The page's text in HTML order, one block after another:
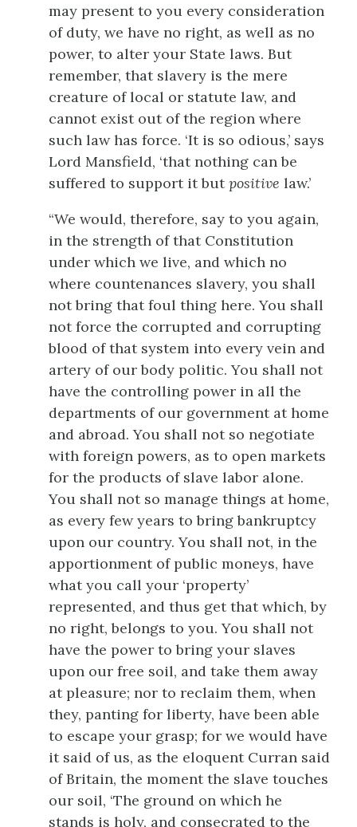
may present to you every consideration
of duty, we have no right, as well as no
power, to alter your State laws. But
remember, that slavery is the mere
creature of local or statute law, and
cannot exist out of the region where
such law has force. ‘It is so odious,’ says
Lord Mansfield, ‘that nothing can be
suffered to support it but positive law.’
“We would, therefore, say to you again,
in the strength of that Constitution
under which we live, and which no
where countenances slavery, you shall
not bring that foul thing here. You shall
not force the corrupted and corrupting
blood of that system into every vein and
artery of our body politic. You shall not
have the controlling power in all the
departments of our government at home
and abroad. You shall not so negotiate
with foreign powers, as to open markets
for the products of slave labor alone.
You shall not so manage things at home,
as every few years to bring bankruptcy
upon our country. You shall not, in the
apportionment of public moneys, have
what you call your ‘property’
represented, and thus get that which, by
no right, belongs to you. You shall not
have the power to bring your slaves
upon our free soil, and take them away
at pleasure; nor to reclaim them, when
they, panting for liberty, have been able
to escape your grasp; for we would have
it said of us, as the eloquent Curran said
of Britain, the moment the slave touches
our soil, ‘The ground on which he
stands is holy, and consecrated to the